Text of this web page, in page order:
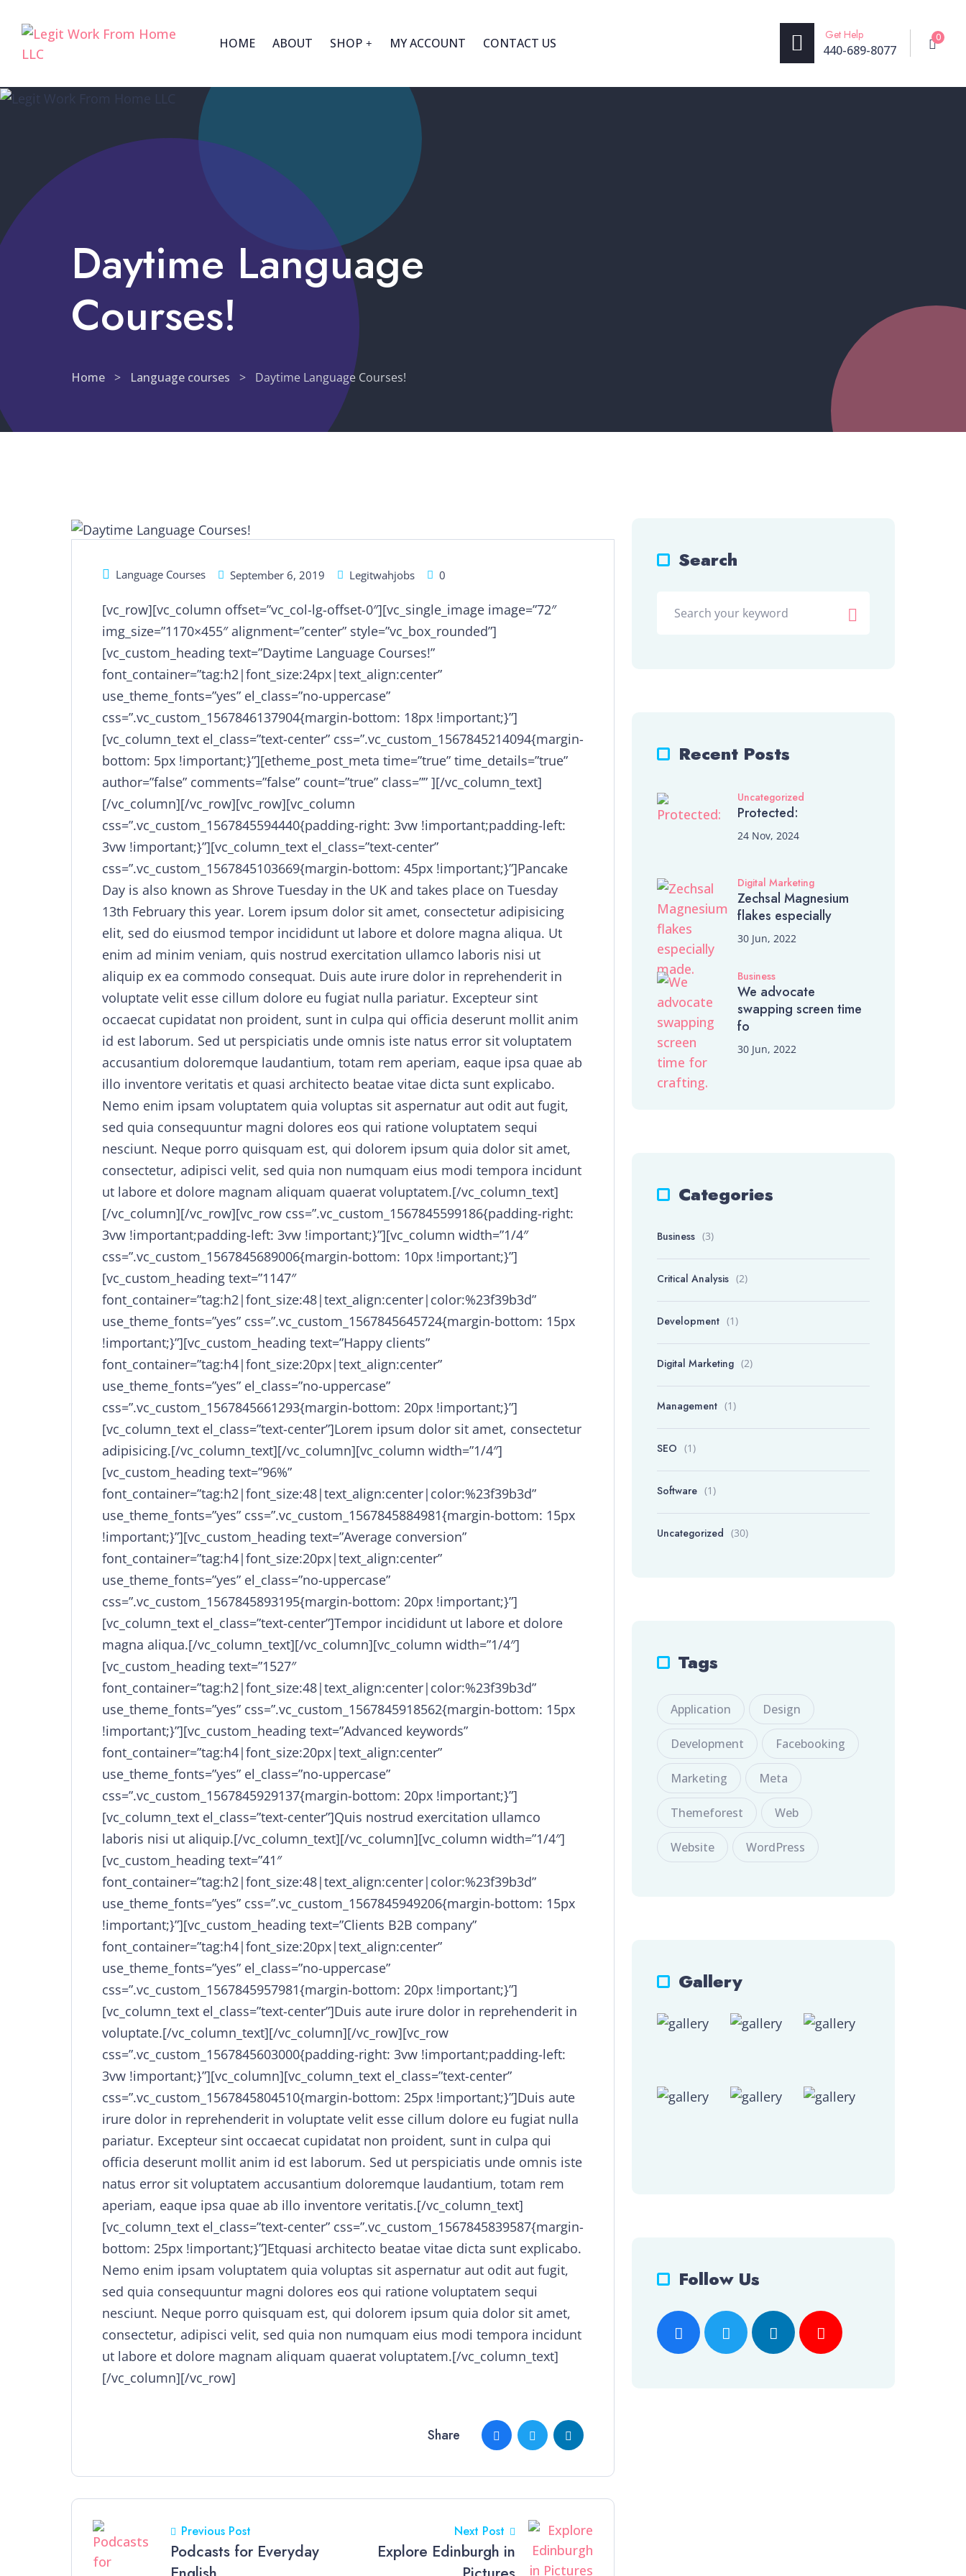
HOME ABOUT SHOP MY ACCOUNT CONTACT US
Get Help
440-689-8077
0
Daytime Language
Courses!
Home > Language courses > Daytime Language Courses!
Language Courses September 6, 2019 Legitwahjobs 0
[vc_row][vc_column offset=”vc_col-lg-offset-0″][vc_single_image image=”72″
img_size=”1170×455″ alignment=”center” style=”vc_box_rounded”]
[vc_custom_heading text=”Daytime Language Courses!”
font_container=”tag:h2|font_size:24px|text_align:center”
use_theme_fonts=”yes” el_class=”no-uppercase”
css=”.vc_custom_1567846137904{margin-bottom: 18px !important;}”]
[vc_column_text el_class=”text-center” css=”.vc_custom_1567845214094{margin-
bottom: 5px !important;}”][etheme_post_meta time=”true” time_details=”true”
author=”false” comments=”false” count=”true” class=”” ][/vc_column_text]
[/vc_column][/vc_row][vc_row][vc_column
css=”.vc_custom_1567845594440{padding-right: 3vw !important;padding-left:
3vw !important;}”][vc_column_text el_class=”text-center”
css=”.vc_custom_1567845103669{margin-bottom: 45px !important;}”]Pancake
Day is also known as Shrove Tuesday in the UK and takes place on Tuesday
13th February this year. Lorem ipsum dolor sit amet, consectetur adipisicing
elit, sed do eiusmod tempor incididunt ut labore et dolore magna aliqua. Ut
enim ad minim veniam, quis nostrud exercitation ullamco laboris nisi ut
aliquip ex ea commodo consequat. Duis aute irure dolor in reprehenderit in
voluptate velit esse cillum dolore eu fugiat nulla pariatur. Excepteur sint
occaecat cupidatat non proident, sunt in culpa qui officia deserunt mollit anim
id est laborum. Sed ut perspiciatis unde omnis iste natus error sit voluptatem
accusantium doloremque laudantium, totam rem aperiam, eaque ipsa quae ab
illo inventore veritatis et quasi architecto beatae vitae dicta sunt explicabo.
Nemo enim ipsam voluptatem quia voluptas sit aspernatur aut odit aut fugit,
sed quia consequuntur magni dolores eos qui ratione voluptatem sequi
nesciunt. Neque porro quisquam est, qui dolorem ipsum quia dolor sit amet,
consectetur, adipisci velit, sed quia non numquam eius modi tempora incidunt
ut labore et dolore magnam aliquam quaerat voluptatem.[/vc_column_text]
[/vc_column][/vc_row][vc_row css=”.vc_custom_1567845599186{padding-right:
3vw !important;padding-left: 3vw !important;}”][vc_column width=”1/4″
css=”.vc_custom_1567845689006{margin-bottom: 10px !important;}”]
[vc_custom_heading text=”1147″
font_container=”tag:h2|font_size:48|text_align:center|color:%23f39b3d”
use_theme_fonts=”yes” css=”.vc_custom_1567845645724{margin-bottom: 15px
!important;}”][vc_custom_heading text=”Happy clients”
font_container=”tag:h4|font_size:20px|text_align:center”
use_theme_fonts=”yes” el_class=”no-uppercase”
css=”.vc_custom_1567845661293{margin-bottom: 20px !important;}”]
[vc_column_text el_class=”text-center”]Lorem ipsum dolor sit amet, consectetur
adipisicing.[/vc_column_text][/vc_column][vc_column width=”1/4″]
[vc_custom_heading text=”96%”
font_container=”tag:h2|font_size:48|text_align:center|color:%23f39b3d”
use_theme_fonts=”yes” css=”.vc_custom_1567845884981{margin-bottom: 15px
!important;}”][vc_custom_heading text=”Average conversion”
font_container=”tag:h4|font_size:20px|text_align:center”
use_theme_fonts=”yes” el_class=”no-uppercase”
css=”.vc_custom_1567845893195{margin-bottom: 20px !important;}”]
[vc_column_text el_class=”text-center”]Tempor incididunt ut labore et dolore
magna aliqua.[/vc_column_text][/vc_column][vc_column width=”1/4″]
[vc_custom_heading text=”1527″
font_container=”tag:h2|font_size:48|text_align:center|color:%23f39b3d”
use_theme_fonts=”yes” css=”.vc_custom_1567845918562{margin-bottom: 15px
!important;}”][vc_custom_heading text=”Advanced keywords”
font_container=”tag:h4|font_size:20px|text_align:center”
use_theme_fonts=”yes” el_class=”no-uppercase”
css=”.vc_custom_1567845929137{margin-bottom: 20px !important;}”]
[vc_column_text el_class=”text-center”]Quis nostrud exercitation ullamco
laboris nisi ut aliquip.[/vc_column_text][/vc_column][vc_column width=”1/4″]
[vc_custom_heading text=”41″
font_container=”tag:h2|font_size:48|text_align:center|color:%23f39b3d”
use_theme_fonts=”yes” css=”.vc_custom_1567845949206{margin-bottom: 15px
!important;}”][vc_custom_heading text=”Clients B2B company”
font_container=”tag:h4|font_size:20px|text_align:center”
use_theme_fonts=”yes” el_class=”no-uppercase”
css=”.vc_custom_1567845957981{margin-bottom: 20px !important;}”]
[vc_column_text el_class=”text-center”]Duis aute irure dolor in reprehenderit in
voluptate.[/vc_column_text][/vc_column][/vc_row][vc_row
css=”.vc_custom_1567845603000{padding-right: 3vw !important;padding-left:
3vw !important;}”][vc_column][vc_column_text el_class=”text-center”
css=”.vc_custom_1567845804510{margin-bottom: 25px !important;}”]Duis aute
irure dolor in reprehenderit in voluptate velit esse cillum dolore eu fugiat nulla
pariatur. Excepteur sint occaecat cupidatat non proident, sunt in culpa qui
officia deserunt mollit anim id est laborum. Sed ut perspiciatis unde omnis iste
natus error sit voluptatem accusantium doloremque laudantium, totam rem
aperiam, eaque ipsa quae ab illo inventore veritatis.[/vc_column_text]
[vc_column_text el_class=”text-center” css=”.vc_custom_1567845839587{margin-
bottom: 25px !important;}”]Etquasi architecto beatae vitae dicta sunt explicabo.
Nemo enim ipsam voluptatem quia voluptas sit aspernatur aut odit aut fugit,
sed quia consequuntur magni dolores eos qui ratione voluptatem sequi
nesciunt. Neque porro quisquam est, qui dolorem ipsum quia dolor sit amet,
consectetur, adipisci velit, sed quia non numquam eius modi tempora incidunt
ut labore et dolore magnam aliquam quaerat voluptatem.[/vc_column_text]
[/vc_column][/vc_row]
Share
Previous Post
Podcasts for Everyday
Next Post
Explore Edinburgh in
Search
Recent Posts
Uncategorized
Protected:
24 Nov, 2024
Digital Marketing
Zechsal Magnesium
flakes especially
30 Jun, 2022
Business
We advocate
swapping screen time
fo
30 Jun, 2022
Categories
Business (3)
Critical Analysis (2)
Development (1)
Digital Marketing (2)
Management (1)
SEO (1)
Software (1)
Uncategorized (30)
Tags
Application Design
Development Facebooking
Marketing Meta
Themeforest Web
Website WordPress
Gallery
Follow Us